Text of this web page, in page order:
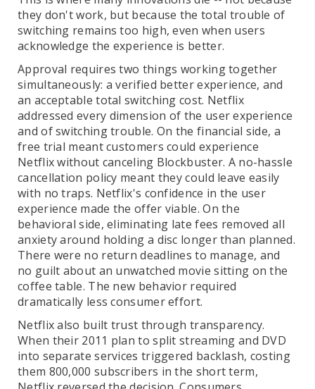
they don't work, but because the total trouble of
switching remains too high, even when users
acknowledge the experience is better.
Approval requires two things working together
simultaneously: a verified better experience, and
an acceptable total switching cost. Netflix
addressed every dimension of the user experience
and of switching trouble. On the financial side, a
free trial meant customers could experience
Netflix without canceling Blockbuster. A no-hassle
cancellation policy meant they could leave easily
with no traps. Netflix's confidence in the user
experience made the offer viable. On the
behavioral side, eliminating late fees removed all
anxiety around holding a disc longer than planned.
There were no return deadlines to manage, and
no guilt about an unwatched movie sitting on the
coffee table. The new behavior required
dramatically less consumer effort.
Netflix also built trust through transparency.
When their 2011 plan to split streaming and DVD
into separate services triggered backlash, costing
them 800,000 subscribers in the short term,